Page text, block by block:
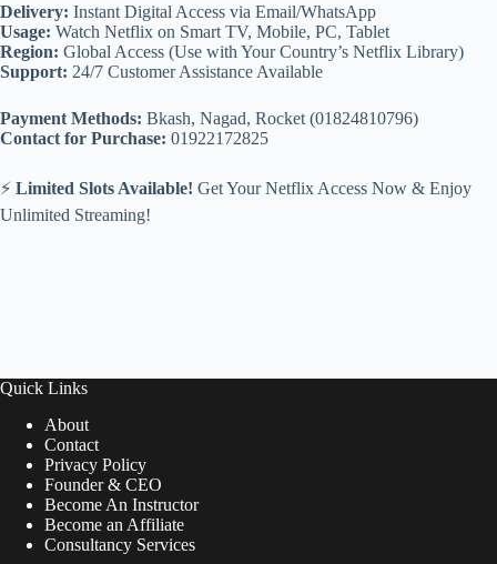
Delivery: Instant Digital Access via Email/WhatsApp
Usage: Watch Netflix on Smart TV, Mobile, PC, Tablet
Region: Global Access (Use with Your Country’s Netflix Library)
Support: 24/7 Customer Assistance Available
Payment Methods: Bkash, Nagad, Rocket (01824810796)
Contact for Purchase: 01922172825
⚡ Limited Slots Available! Get Your Netflix Access Now & Enjoy
Unlimited Streaming!
Quick Links
About
Contact
Privacy Policy
Founder & CEO
Become An Instructor
Become an Affiliate
Consultancy Services